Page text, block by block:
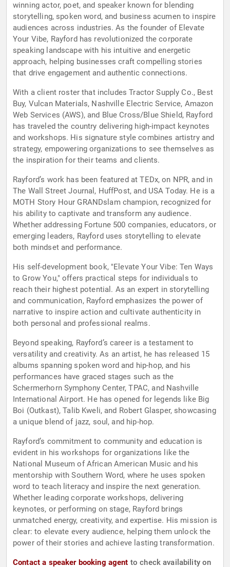
winning actor, poet, and speaker known for blending
storytelling, spoken word, and business acumen to inspire
audiences across industries. As the founder of Elevate
Your Vibe, Rayford has revolutionized the corporate
speaking landscape with his intuitive and energetic
approach, helping businesses craft compelling stories
that drive engagement and authentic connections.
With a client roster that includes Tractor Supply Co., Best
Buy, Vulcan Materials, Nashville Electric Service, Amazon
Web Services (AWS), and Blue Cross/Blue Shield, Rayford
has traveled the country delivering high-impact keynotes
and workshops. His signature style combines artistry and
strategy, empowering organizations to see themselves as
the inspiration for their teams and clients.
Rayford’s work has been featured at TEDx, on NPR, and in
The Wall Street Journal, HuffPost, and USA Today. He is a
MOTH Story Hour GRANDslam champion, recognized for
his ability to captivate and transform any audience.
Whether addressing Fortune 500 companies, educators, or
emerging leaders, Rayford uses storytelling to elevate
both mindset and performance.
His self-development book, "Elevate Your Vibe: Ten Ways
to Grow You," offers practical steps for individuals to
reach their highest potential. As an expert in storytelling
and communication, Rayford emphasizes the power of
narrative to inspire action and cultivate authenticity in
both personal and professional realms.
Beyond speaking, Rayford’s career is a testament to
versatility and creativity. As an artist, he has released 15
albums spanning spoken word and hip-hop, and his
performances have graced stages such as the
Schermerhorn Symphony Center, TPAC, and Nashville
International Airport. He has opened for legends like Big
Boi (Outkast), Talib Kweli, and Robert Glasper, showcasing
a unique blend of jazz, soul, and hip-hop.
Rayford’s commitment to community and education is
evident in his workshops for organizations like the
National Museum of African American Music and his
mentorship with Southern Word, where he uses spoken
word to teach literacy and inspire the next generation.
Whether leading corporate workshops, delivering
keynotes, or performing on stage, Rayford brings
unmatched energy, creativity, and expertise. His mission is
clear: to elevate every audience, helping them unlock the
power of their stories and achieve lasting transformation.
Contact a speaker booking agent to check availability on